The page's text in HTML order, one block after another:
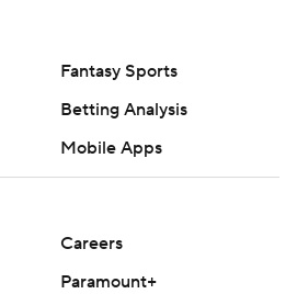
Fantasy Sports
Betting Analysis
Mobile Apps
Careers
Paramount+